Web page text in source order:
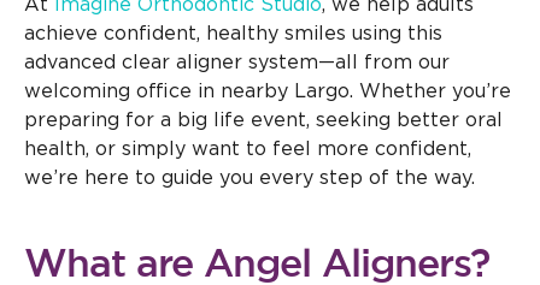
At Imagine Orthodontic Studio, we help adults
achieve confident, healthy smiles using this
advanced clear aligner system—all from our
welcoming office in nearby Largo. Whether you’re
preparing for a big life event, seeking better oral
health, or simply want to feel more confident,
we’re here to guide you every step of the way.
What are Angel Aligners?